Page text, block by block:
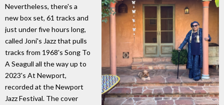
Nevertheless, there's a
new box set, 61 tracks and
just under five hours long,
called Joni's Jazz that pulls
tracks from 1968's Song To
A Seagull all the way up to
2023's At Newport,
recorded at the Newport
Jazz Festival. The cover